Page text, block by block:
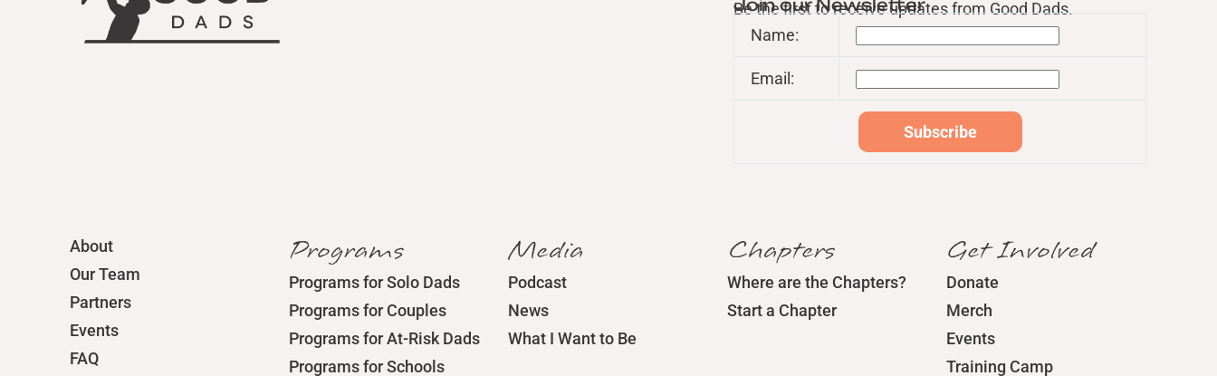
Join our Newsletter
Be the first to receive updates from Good Dads.
Name:
Email:
About
Our Team
Partners
Events
FAQ
Programs
Programs for Solo Dads
Programs for Couples
Programs for At-Risk Dads
Programs for Schools
Media
Podcast
News
What I Want to Be
Chapters
Where are the Chapters?
Start a Chapter
Get Involved
Donate
Merch
Events
Training Camp